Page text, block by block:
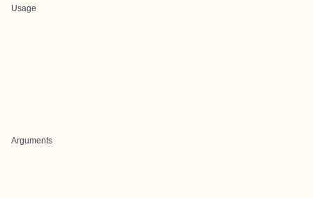
Usage
Arguments